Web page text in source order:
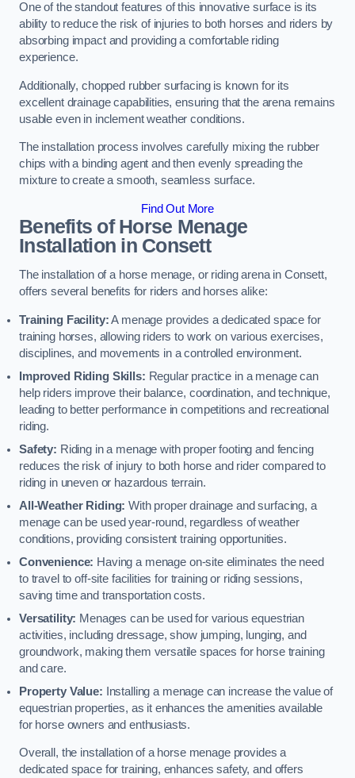
One of the standout features of this innovative surface is its
ability to reduce the risk of injuries to both horses and riders by
absorbing impact and providing a comfortable riding
experience.
Additionally, chopped rubber surfacing is known for its
excellent drainage capabilities, ensuring that the arena remains
usable even in inclement weather conditions.
The installation process involves carefully mixing the rubber
chips with a binding agent and then evenly spreading the
mixture to create a smooth, seamless surface.
Find Out More
Benefits of Horse Menage
Installation in Consett
The installation of a horse menage, or riding arena in Consett,
offers several benefits for riders and horses alike:
Training Facility:A menage provides a dedicated space for
training horses, allowing riders to work on various exercises,
disciplines, and movements in a controlled environment.
Improved Riding Skills: Regular practice in a menage can
help riders improve their balance, coordination, and technique,
leading to better performance in competitions and recreational
riding.
Safety: Riding in a menage with proper footing and fencing
reduces the risk of injury to both horse and rider compared to
riding in uneven or hazardous terrain.
All-Weather Riding: With proper drainage and surfacing, a
menage can be used year-round, regardless of weather
conditions, providing consistent training opportunities.
Convenience: Having a menage on-site eliminates the need
to travel to off-site facilities for training or riding sessions,
saving time and transportation costs.
Versatility: Menages can be used for various equestrian
activities, including dressage, show jumping, lunging, and
groundwork, making them versatile spaces for horse training
and care.
Property Value: Installing a menage can increase the value of
equestrian properties, as it enhances the amenities available
for horse owners and enthusiasts.
Overall, the installation of a horse menage provides a
dedicated space for training, enhances safety, and offers